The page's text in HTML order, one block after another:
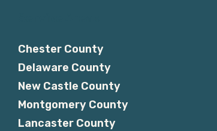
Chester County
Delaware County
New Castle County
Montgomery County
Lancaster County